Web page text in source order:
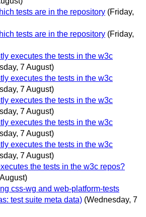
tests are in the repository (Friday,
tests are in the repository (Friday,
executes the tests in the w3c
7 August)
executes the tests in the w3c
7 August)
executes the tests in the w3c
7 August)
executes the tests in the w3c
7 August)
executes the tests in the w3c
7 August)
the tests in the w3c repos?
css-wg and web-platform-tests
test suite meta data) (Wednesday, 7